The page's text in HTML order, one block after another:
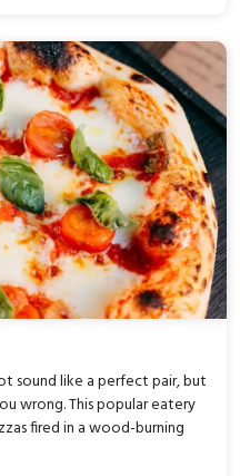
sound like a perfect pair, but
wrong. This popular eatery
fired in a wood-burning